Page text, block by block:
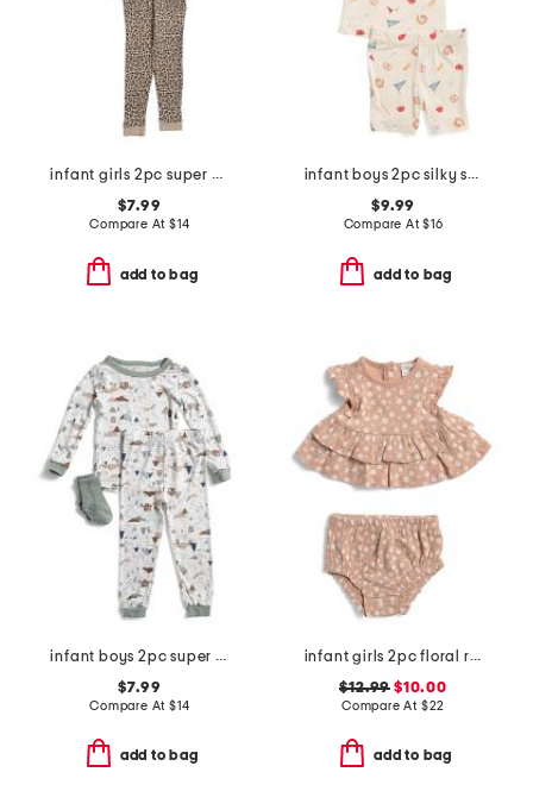
infant girls 2pc super soft leopard print pajama top and pants set
$7.99
Compare At $14
add to bag
infant boys 2pc silky smooth baseball print pajama set
$9.99
Compare At$16
add to bag
infant boys 2pc super soft camping pajama set
$7.99
Compare At $14
add to bag
infant girls 2pc floral ruffle top and shorts set
$12.99 $10.00
Compare At $22
add to bag